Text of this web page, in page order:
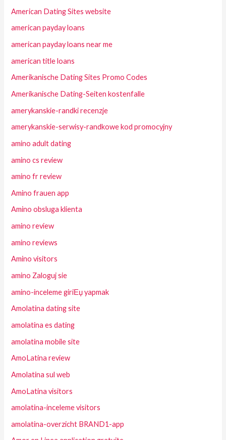
American Dating Sites website
american payday loans
american payday loans near me
american title loans
Amerikanische Dating Sites Promo Codes
Amerikanische Dating-Seiten kostenfalle
amerykanskie-randki recenzje
amerykanskie-serwisy-randkowe kod promocyjny
amino adult dating
amino cs review
amino fr review
Amino frauen app
Amino obsluga klienta
amino review
amino reviews
Amino visitors
amino Zaloguj sie
amino-inceleme giriЕџ yapmak
Amolatina dating site
amolatina es dating
amolatina mobile site
AmoLatina review
Amolatina sul web
AmoLatina visitors
amolatina-inceleme visitors
amolatina-overzicht BRAND1-app